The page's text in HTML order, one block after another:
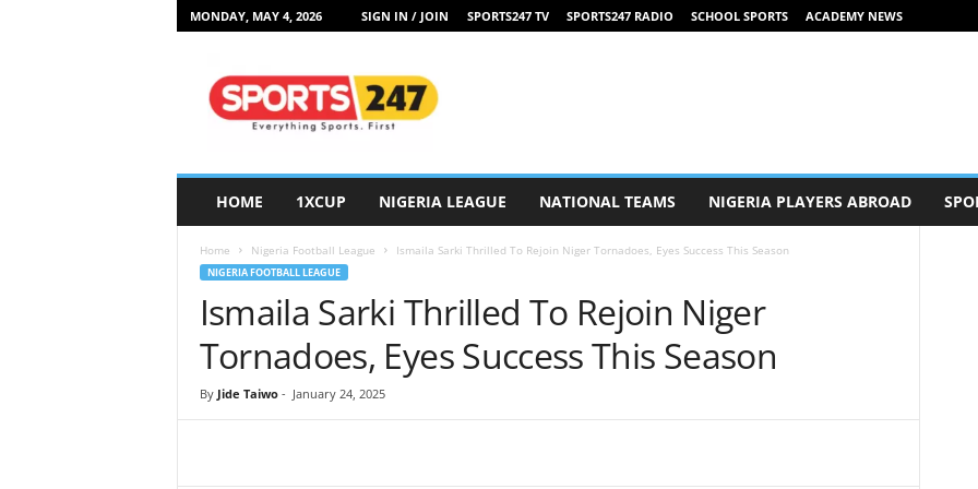
MONDAY, MAY 4, 2026 SIGN IN / JOIN SPORTS247 TV SPORTS247 RADIO SCHOOL SPORTS ACADEMY NEWS
HOME 1XCUP NIGERIA LEAGUE NATIONAL TEAMS NIGERIA PLAYERS ABROAD
Home Nigeria Football League Ismaila Sarki Thrilled To Rejoin Niger Tornadoes, Eyes Success This Season
NIGERIA FOOTBALL LEAGUE
Ismaila Sarki Thrilled To Rejoin Niger
Tornadoes, Eyes Success This Season
By Jide Taiwo- January 24, 2025